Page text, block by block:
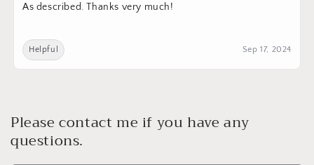
As described. Thanks very much!
Helpful Sep 17, 2024
Please contact me if you have any
questions.